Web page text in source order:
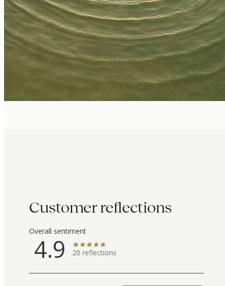
Customer reflections
Overall sentiment
4.9 20 reflections